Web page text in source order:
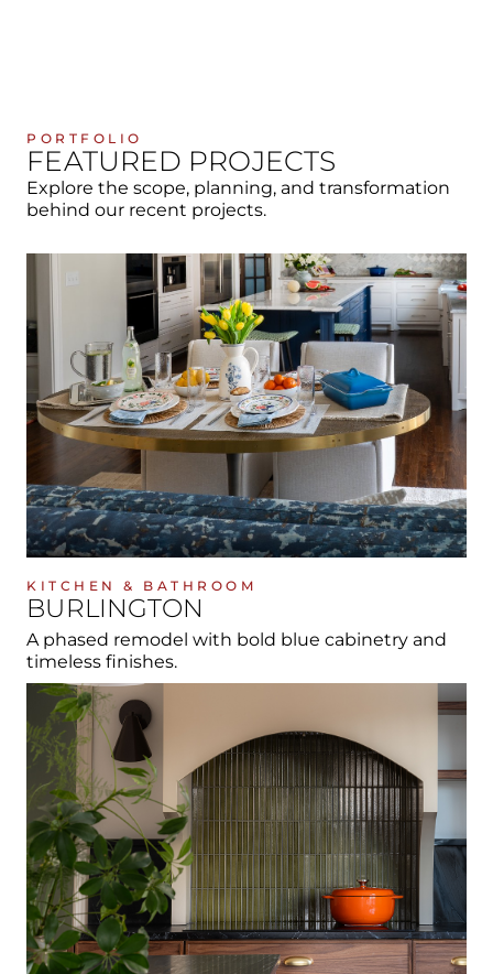
PORTFOLIO
FEATURED PROJECTS
Explore the scope, planning, and transformation
behind our recent projects.
KITCHEN & BATHROOM
BURLINGTON
A phased remodel with bold blue cabinetry and
timeless finishes.